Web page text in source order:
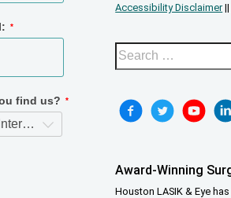
Accessibility Disclaimer
Award-Winning
Houston LASIK & Eye